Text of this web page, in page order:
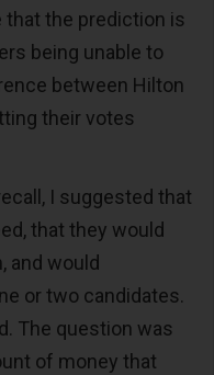
the prediction is
being unable to
between Hilton
their votes
I suggested that
that they would
and would
or two candidates.
The question was
of money that